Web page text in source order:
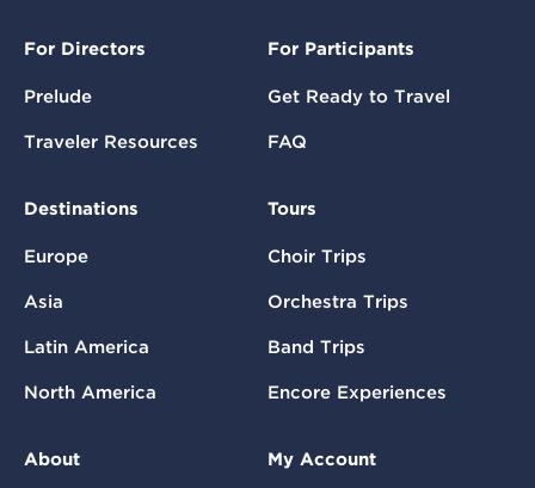
For Directors
Prelude
Traveler Resources
For Participants
Get Ready to Travel
FAQ
Destinations
Europe
Asia
Latin America
North America
Tours
Choir Trips
Orchestra Trips
Band Trips
Encore Experiences
About My Account